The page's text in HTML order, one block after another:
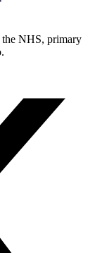
the NHS, primary